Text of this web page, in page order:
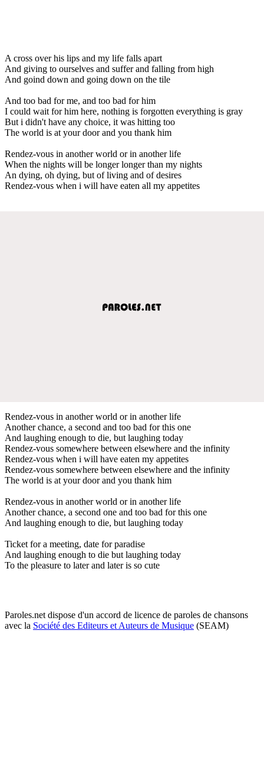
A cross over his lips and my life falls apart
And giving to ourselves and suffer and falling from high
And goind down and going down on the tile
And too bad for me, and too bad for him
I could wait for him here, nothing is forgotten everything is gray
But i didn't have any choice, it was hitting too
The world is at your door and you thank him
Rendez-vous in another world or in another life
When the nights will be longer longer than my nights
An dying, oh dying, but of living and of desires
Rendez-vous when i will have eaten all my appetites
Rendez-vous in another world or in another life
Another chance, a second and too bad for this one
And laughing enough to die, but laughing today
Rendez-vous somewhere between elsewhere and the infinity
Rendez-vous when i will have eaten my appetites
Rendez-vous somewhere between elsewhere and the infinity
The world is at your door and you thank him
Rendez-vous in another world or in another life
Another chance, a second one and too bad for this one
And laughing enough to die, but laughing today
Ticket for a meeting, date for paradise
And laughing enough to die but laughing today
To the pleasure to later and later is so cute
Paroles.net dispose d'un accord de licence de paroles de chansons
avec la Société des Editeurs et Auteurs de Musique (SEAM)